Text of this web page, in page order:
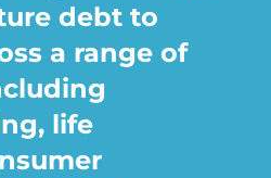
debt to
a range of
life